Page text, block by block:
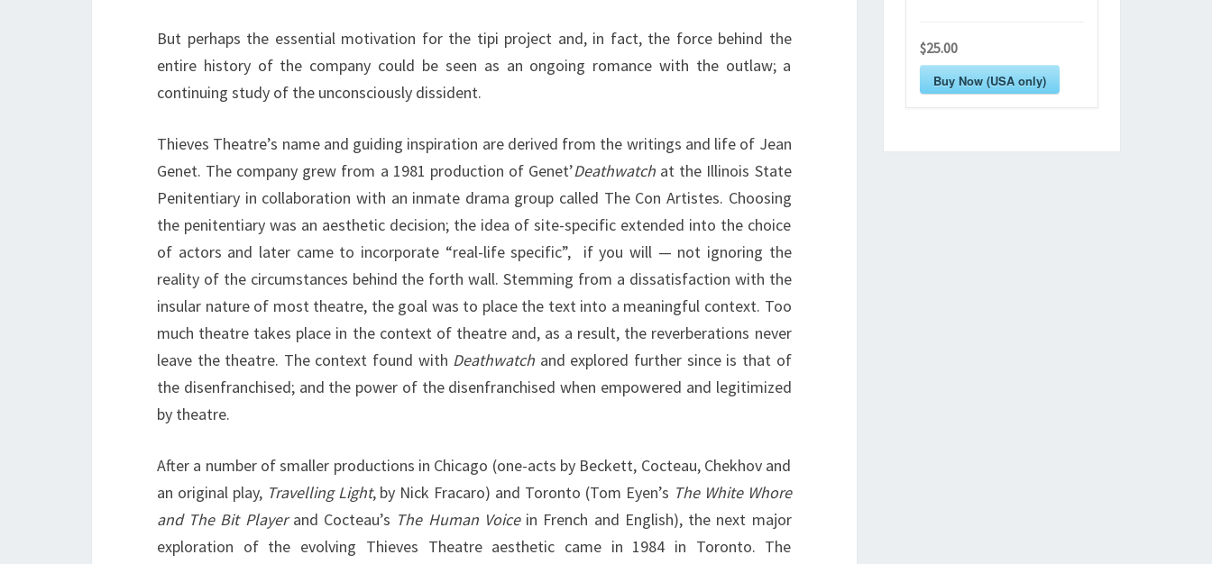
But perhaps the essential motivation for the tipi project and, in fact, the force behind the
entire history of the company could be seen as an ongoing romance with the outlaw; a
continuing study of the unconsciously dissident.
Thieves Theatre’s name and guiding inspiration are derived from the writings and life of Jean
Genet. The company grew from a 1981 production of Genet’Deathwatch at the Illinois State
Penitentiary in collaboration with an inmate drama group called The Con Artistes. Choosing
the penitentiary was an aesthetic decision; the idea of site-specific extended into the choice
of actors and later came to incorporate “real-life specific”, if you will — not ignoring the
reality of the circumstances behind the forth wall. Stemming from a dissatisfaction with the
insular nature of most theatre, the goal was to place the text into a meaningful context. Too
much theatre takes place in the context of theatre and, as a result, the reverberations never
leave the theatre. The context found with Deathwatch and explored further since is that of
the disenfranchised; and the power of the disenfranchised when empowered and legitimized
by theatre.
After a number of smaller productions in Chicago (one-acts by Beckett, Cocteau, Chekhov and
an original play, Travelling Light, by Nick Fracaro) and Toronto (Tom Eyen’s The White Whore
and The Bit Playerand Cocteau’s The Human Voicein French and English), the next major
exploration of the evolving Thieves Theatre aesthetic came in 1984 in Toronto. The
$25.00
Buy Now (USA only)